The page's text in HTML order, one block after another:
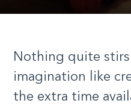
Nothing quite stirs
imagination like
the extra time